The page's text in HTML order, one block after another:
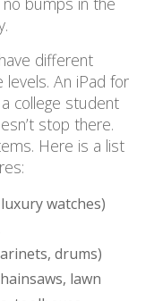
different
An iPad for
college student
stop there.
Here is a list
watches)
drums)
lawn